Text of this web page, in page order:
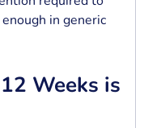
in generic
Weeks is